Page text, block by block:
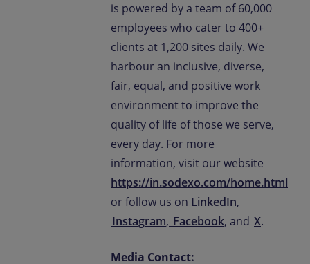
is powered by a team of 60,000
employees who cater to 400+
clients at 1,200 sites daily. We
harbour an inclusive, diverse,
fair, equal, and positive work
environment to improve the
quality of life of those we serve,
every day. For more
information, visit our website
https://in.sodexo.com/home.html
or follow us on LinkedIn,
Instagram, Facebook, and X.
Media Contact: